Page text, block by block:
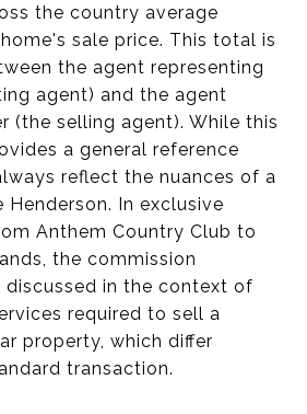
the country average
sale price. This total is
the agent representing
agent) and the agent
(the selling agent). While this
a general reference
reflect the nuances of a
Henderson. In exclusive
Anthem Country Club to
the commission
in the context of
required to sell a
property, which differ
transaction.